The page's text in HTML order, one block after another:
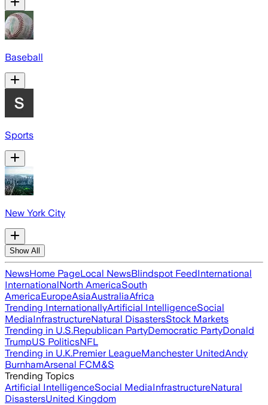
Baseball
Sports
New York City
Show All
NewsHome PageLocal NewsBlindspot FeedInternational
InternationalNorth AmericaSouth
AmericaEuropeAsiaAustraliaAfrica
Trending InternationallyArtificial IntelligenceSocial
MediaInfrastructureNatural DisastersStock Markets
Trending in U.S.Republican PartyDemocratic PartyDonald
TrumpUS PoliticsNFL
Trending in U.K.Premier LeagueManchester UnitedAndy
BurnhamArsenal FCM&S
Trending Topics
Artificial IntelligenceSocial MediaInfrastructureNatural
DisastersUnited Kingdom